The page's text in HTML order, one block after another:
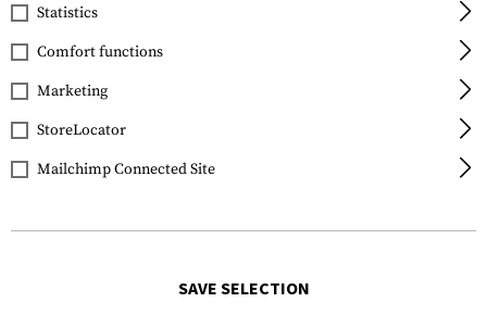
Leapers
30mm CNC Mount Rings
Low
Statistics
Comfort functions
Marketing
StoreLocator
Mailchimp Connected Site
SAVE SELECTION